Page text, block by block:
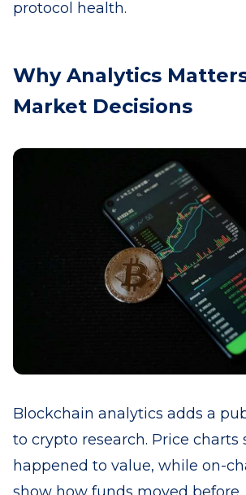
protocol health.
Why Analytics
Market Decisions
Blockchain analytics adds a
to crypto research. Price charts
happened to value, while on-